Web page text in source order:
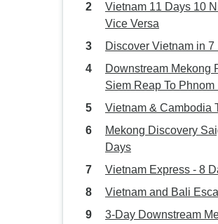
Vietnam 11 Days 10
Vice Versa
Discover Vietnam in 7
Downstream Mekong
Siem Reap To
Vietnam & Cambodia
Mekong Discovery
Days
Vietnam Express - 8
Vietnam and Bali
3-Day Downstream